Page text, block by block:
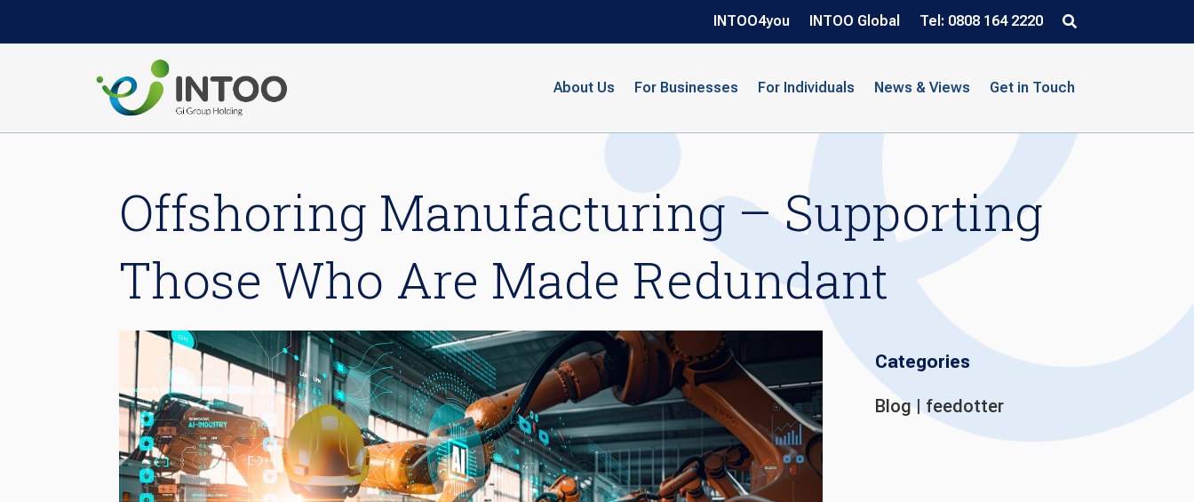
INTOO4you INTOO Global Tel: 0808 164 2220
About Us For Businesses For Individuals News & Views Get in Touch
Offshoring Manufacturing – Supporting
Those Who Are Made Redundant
Categories
Blog| feedotter